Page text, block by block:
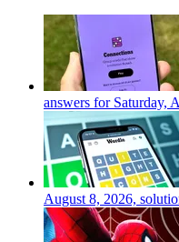
answers for Saturday,
August 8, 2026,